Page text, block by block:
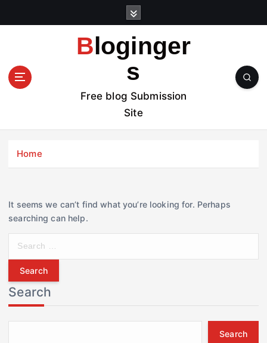
t
Bloginger
s
Free blog Submission
Site
Home
It seems we can’t find what you’re looking for. Perhaps
searching can help.
r
c
h
f
Search
Search